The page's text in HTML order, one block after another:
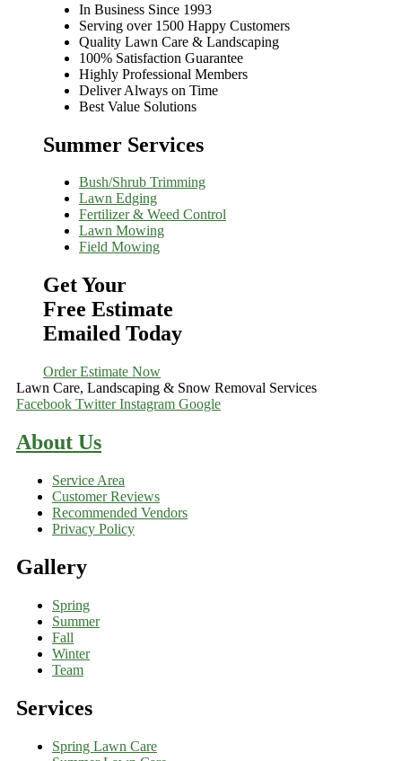
In Business Since 1993
Serving over 1500 Happy Customers
Quality Lawn Care & Landscaping
100% Satisfaction Guarantee
Highly Professional Members
Deliver Always on Time
Best Value Solutions
Summer Services
Bush/Shrub Trimming
Lawn Edging
Fertilizer & Weed Control
Lawn Mowing
Field Mowing
Get Your
Free Estimate
Emailed Today
Order Estimate Now
Lawn Care, Landscaping & Snow Removal Services
Facebook Twitter Instagram Google
About Us
Service Area
Customer Reviews
Recommended Vendors
Privacy Policy
Gallery
Spring
Summer
Fall
Winter
Team
Services
Spring Lawn Care